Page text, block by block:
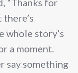
“Thanks for
whole story’s
a moment.
say something